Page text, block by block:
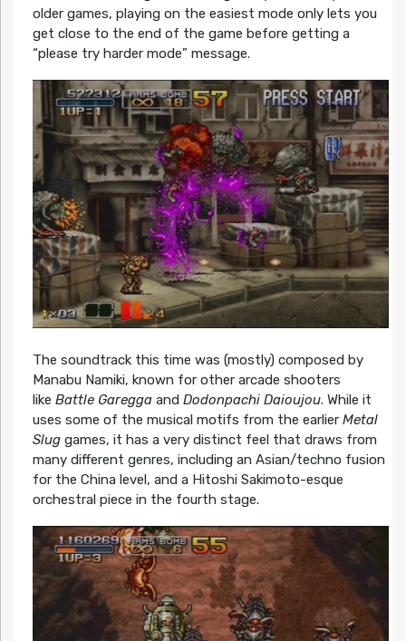
older games, playing on the easiest mode only lets you
get close to the end of the game before getting a
“please try harder mode” message.
The soundtrack this time was (mostly) composed by
Manabu Namiki, known for other arcade shooters
like Battle Gareggaand Dodonpachi Daioujou. While it
uses some of the musical motifs from the earlier Metal
Sluggames, it has a very distinct feel that draws from
many different genres, including an Asian/techno fusion
for the China level, and a Hitoshi Sakimoto-esque
orchestral piece in the fourth stage.